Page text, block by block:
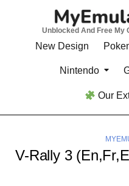
Unblocked And Free My
New Design
Nintendo
Our
V-Rally 3